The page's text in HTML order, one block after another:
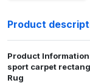
Product
Product
sport carpet
Rug